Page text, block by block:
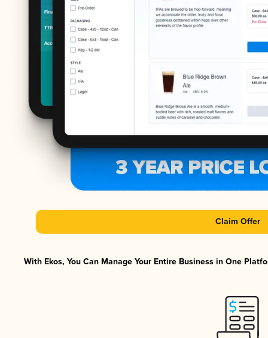
Claim Offer
With Ekos, You Can Manage Your Entire Business in One